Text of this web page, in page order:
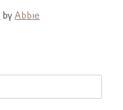
by Abbie